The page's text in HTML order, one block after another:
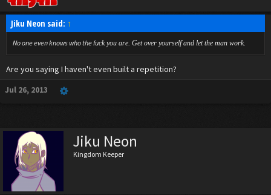
Jiku Neon said: ↑
No one even knows who the fuck you are. Get over yourself and let the man work.
Are you saying I haven't even built a repetition?
Jul 26, 2013
Jiku Neon
Kingdom Keeper